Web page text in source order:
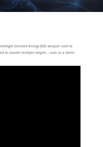
Directed Energy (DE) weapon used to
to counter multiple targets – such as a drone